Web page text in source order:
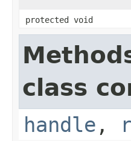
protected void
class
handle ,